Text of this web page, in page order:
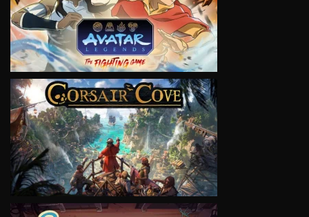
VIEW
VIEW